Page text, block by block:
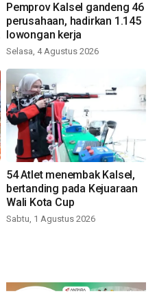
Pemprov Kalsel gandeng 46
perusahaan, hadirkan 1.145
lowongan kerja
Selasa, 4 Agustus 2026
54 Atlet menembak Kalsel,
bertanding pada Kejuaraan
Wali Kota Cup
Sabtu, 1 Agustus 2026